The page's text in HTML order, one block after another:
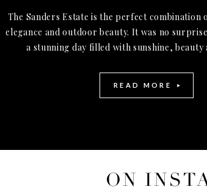
The Sanders Estate is the perfect combination
elegance and outdoor beauty. It was no
a stunning day filled with sunshine, beauty
READ MORE
ON